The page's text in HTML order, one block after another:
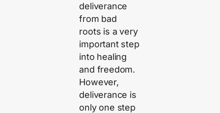
deliverance
from bad
roots is a very
important step
into healing
and freedom.
However,
deliverance is
only one step